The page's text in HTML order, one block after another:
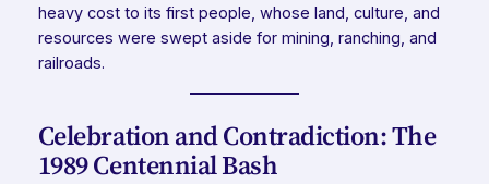
heavy cost to its first people, whose land, culture, and
resources were swept aside for mining, ranching, and
railroads.
Celebration and Contradiction: The
1989 Centennial Bash